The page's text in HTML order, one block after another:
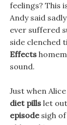
feelings? This
Andy said
ever suffered
side clenched
Effects
sound.
Just when
diet pills let
episodesigh of